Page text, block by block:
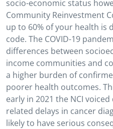
socio-economic status
Community Reinvestment
up to 60% of your health is
code. The COVID-19
differences between
income communities and
a higher burden of
poorer health outcomes.
early in 2021 the NCI
related delays in cancer
likely to have serious